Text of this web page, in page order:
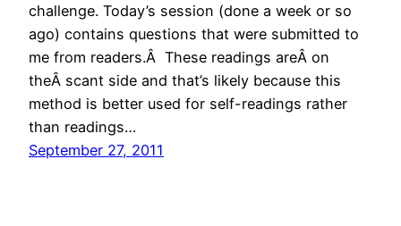
challenge. Today’s session (done a week or so
ago) contains questions that were submitted to
me from readers.Â These readings areÂ on
theÂ scant side and that’s likely because this
method is better used for self-readings rather
than readings…
September 27, 2011